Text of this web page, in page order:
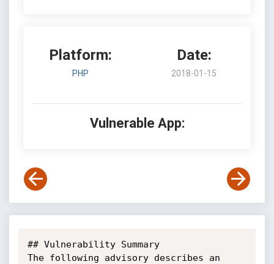
Platform:
PHP
Date:
2018-01-15
Vulnerable App:
## Vulnerability Summary
The following advisory describes an